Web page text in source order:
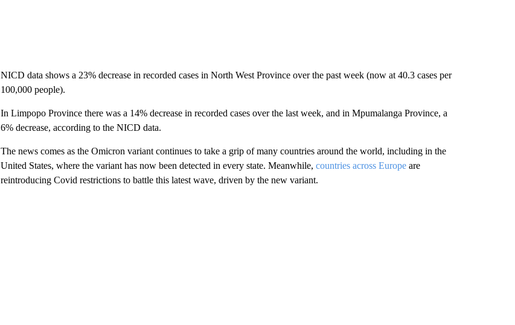
NICD data shows a 23% decrease in recorded cases in North West Province over the past week (now at 40.3 cases per
100,000 people).
In Limpopo Province there was a 14% decrease in recorded cases over the last week, and in Mpumalanga Province, a
6% decrease, according to the NICD data.
The news comes as the Omicron variant continues to take a grip of many countries around the world, including in the
United States, where the variant has now been detected in every state. Meanwhile, countries across Europeare
reintroducing Covid restrictions to battle this latest wave, driven by the new variant.